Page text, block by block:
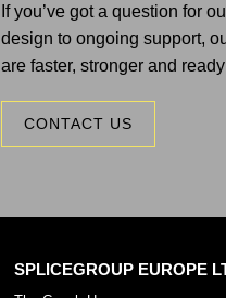
If you’ve got a question for
design to ongoing support,
are faster, stronger and
CONTACT US
SPLICEGROUP EUROPE